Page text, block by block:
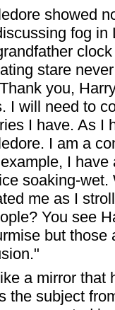
showed
fog in
stare
you,
I will need to
I have. As I
I am a
I
soaking-
me as I
You see
but those
a mirror that
the subject